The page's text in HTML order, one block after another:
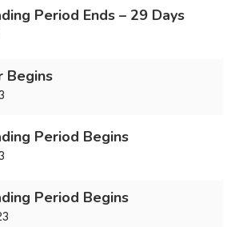
Period Ends – 29 Days
Begins
Period Begins
Period Begins